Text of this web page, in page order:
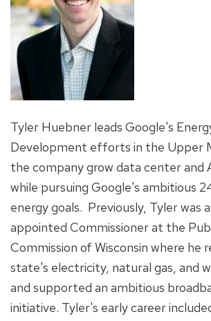
Tyler Huebner leads Google's
Development efforts in the Upper
the company grow data center and
while pursuing Google's ambitious
energy goals. Previously, Tyler was
appointed Commissioner at the
Commission of Wisconsin where he
state's electricity, natural gas, and
and supported an ambitious
initiative. Tyler's early career